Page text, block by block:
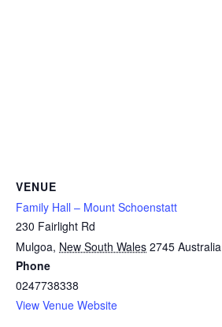
VENUE
Family Hall – Mount Schoenstatt
230 Fairlight Rd
Mulgoa, New South Wales 2745 Australia
Phone
0247738338
View Venue Website